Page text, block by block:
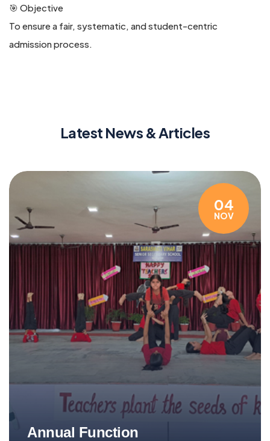
🎯 Objective
To ensure a fair, systematic, and student-centric
admission process.
Latest News & Articles
04
NOV
Annual Function